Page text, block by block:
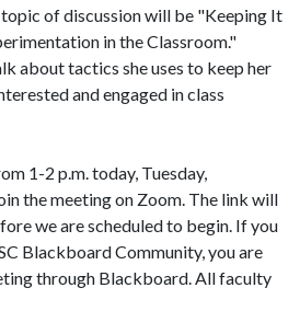
of discussion will be "Keeping It
in the Classroom."
about tactics she uses to keep her
and engaged in class
1-2 p.m. today, Tuesday,
the meeting on Zoom. The link will
we are scheduled to begin. If you
Blackboard Community, you are
through Blackboard. All faculty